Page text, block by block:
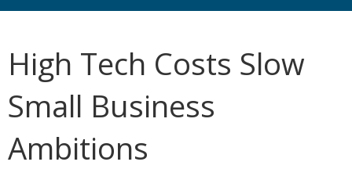
High Tech Costs Slow
Small Business
Ambitions